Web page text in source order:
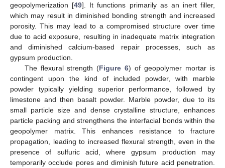
geopolymerization [49]. It functions primarily as an inert filler,
which may result in diminished bonding strength and increased
porosity. This may lead to a compromised structure over time
due to acid exposure, resulting in inadequate matrix integration
and diminished calcium-based repair processes, such as
gypsum production.
The flexural strength (Figure 6) of geopolymer mortar is
contingent upon the kind of included powder, with marble
powder typically yielding superior performance, followed by
limestone and then basalt powder. Marble powder, due to its
small particle size and dense crystalline structure, enhances
particle packing and strengthens the interfacial bonds within the
geopolymer matrix. This enhances resistance to fracture
propagation, leading to increased flexural strength, even in the
presence of sulfuric acid, where gypsum production may
temporarily occlude pores and diminish future acid penetration.